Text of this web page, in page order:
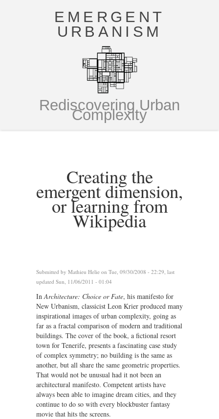
EMERGENT
URBANISM
Rediscovering Urban
Complexity
Creating the
emergent dimension,
or learning from
Wikipedia
Submitted by Mathieu Helie on Tue, 09/30/2008 - 22:29, last
updated Sun, 11/06/2011 - 01:04
InArchitecture: Choice or Fate, his manifesto for
New Urbanism, classicist Leon Krier produced many
inspirational images of urban complexity, going as
far as a fractal comparison of modern and traditional
buildings. The cover of the book, a fictional resort
town for Tenerife, presents a fascinating case study
of complex symmetry; no building is the same as
another, but all share the same geometric properties.
That would not be unusual had it not been an
architectural manifesto. Competent artists have
always been able to imagine dream cities, and they
continue to do so with every blockbuster fantasy
movie that hits the screens.